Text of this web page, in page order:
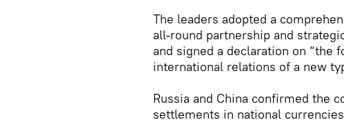
The leaders adopted a
all-round partnership and
and signed a declaration on “the
international relations of a new
Russia and China confirmed the
settlements in national